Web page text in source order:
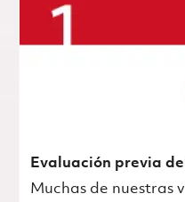
Evaluación previa
Muchas de nuestras